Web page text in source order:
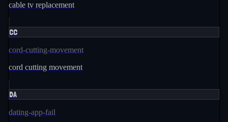
cable tv replacement
CC
cord-cutting-movement
cord cutting movement
DA
dating-app-fail